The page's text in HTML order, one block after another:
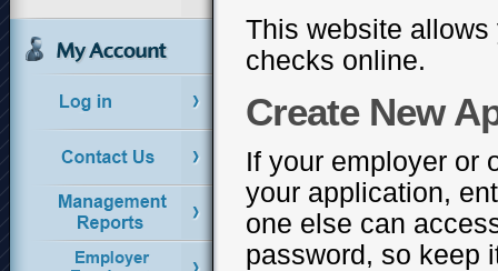
This website
checks online.
Create New
If your employer or
your application,
one else can
password, so keep